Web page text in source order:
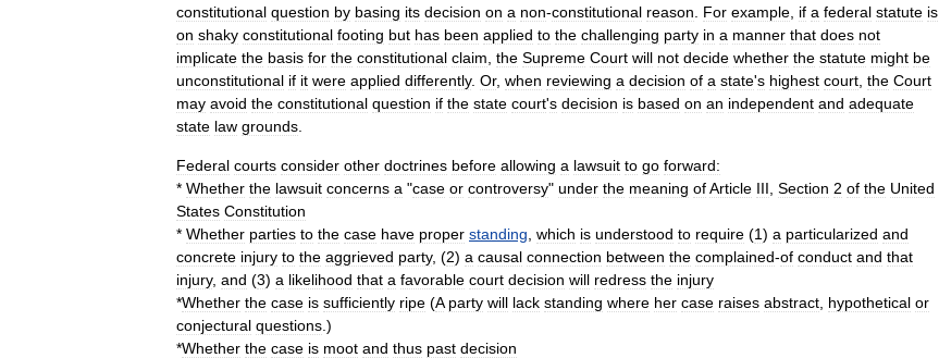
constitutional question by basing its decision on a non-constitutional reason For example if a federal statute is
on shaky constitutional footing but has been applied to the challenging party in a manner that does not
implicate the basis for the constitutional claim the Supreme Court will not decide whether the statute might be
unconstitutional if it were applied differently. Or, when reviewing a decision of a state's highest court the Court
may avoid the constitutional question if the state court's decision is based on an independent and adequate
state law grounds
Federal courts consider other doctrines before allowing a lawsuit to go forward:
* Whether the lawsuit concerns a "case or controversy" under the meaning ofArticle III Section 2 of the United
States Constitution
* Whether parties to the case have proper standing which is understood to require (1) a particularized and
concrete injury to the aggrieved party, (2) a causal connection between the complained-of conduct and that
injury, and (3) a likelihood that a favorable court decision will redress the injury
*Whether the case is sufficiently ripe (A party will lack standing where her case raises abstract hypothetical or
conjectural questions .)
*Whether the case is moot and thus past decision